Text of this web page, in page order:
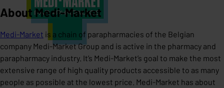
About Medi-Market
Medi-Market is a chain of parapharmacies of the Belgian
company Medi-Market Group and is active in the pharmacy and
parapharmacy industry. It’s Medi-Market’s goal to make the most
extensive range of high quality products accessible to as many
people as possible at the lowest price. Medi-Market has about